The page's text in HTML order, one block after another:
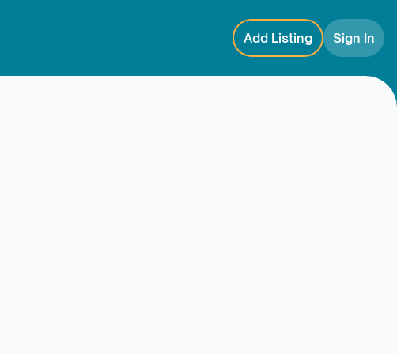
Add Listing Sign In